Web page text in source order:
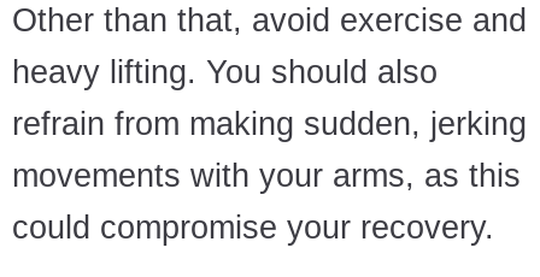
Other than that, avoid exercise and
heavy lifting. You should also
refrain from making sudden, jerking
movements with your arms, as this
could compromise your recovery.